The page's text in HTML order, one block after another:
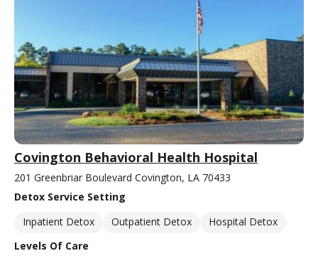
Covington Behavioral Health Hospital
201 Greenbriar Boulevard Covington, LA 70433
Detox Service Setting
Inpatient Detox
Outpatient Detox
Hospital Detox
Levels Of Care